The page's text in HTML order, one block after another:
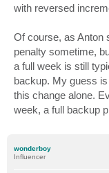
with reversed
Of course, as Anton
penalty sometime,
a full week is still
backup. My guess
this change alone.
week, a full backup
wonderboy
Influencer